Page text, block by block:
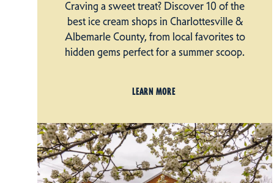
Craving a sweet treat? Discover 10 of the
best ice cream shops in Charlottesville &
Albemarle County, from local favorites to
hidden gems perfect for a summer scoop.
LEARN MORE